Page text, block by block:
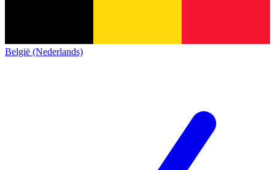
België (Nederlands)